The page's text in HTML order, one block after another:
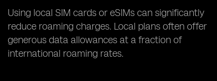
Using local SIM cards or eSIMs can significantly
reduce roaming charges. Local plans often offer
generous data allowances at a fraction of
international roaming rates.